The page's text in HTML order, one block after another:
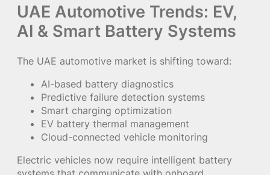
UAE Automotive Trends: EV,
AI & Smart Battery Systems
The UAE automotive market is shifting toward:
AI-based battery diagnostics
Predictive failure detection systems
Smart charging optimization
EV battery thermal management
Cloud-connected vehicle monitoring
Electric vehicles now require intelligent battery